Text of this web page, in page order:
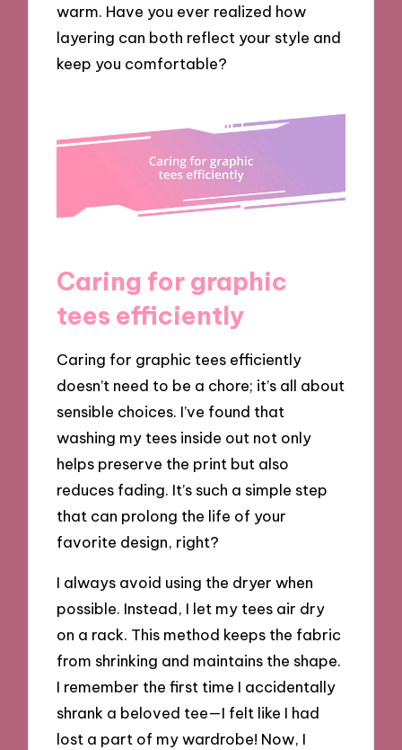
warm. Have you ever realized how
layering can both reflect your style and
keep you comfortable?
Caring for graphic
tees efficiently
Caring for graphic tees efficiently
doesn’t need to be a chore; it’s all about
sensible choices. I’ve found that
washing my tees inside out not only
helps preserve the print but also
reduces fading. It’s such a simple step
that can prolong the life of your
favorite design, right?
I always avoid using the dryer when
possible. Instead, I let my tees air dry
on a rack. This method keeps the fabric
from shrinking and maintains the shape.
I remember the first time I accidentally
shrank a beloved tee—I felt like I had
lost a part of my wardrobe! Now, I